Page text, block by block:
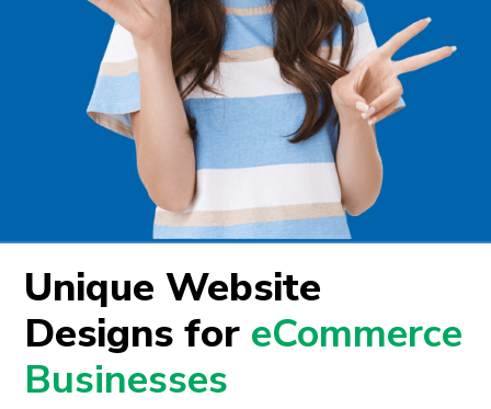
Unique Website
Designs for eCommerce
Businesses